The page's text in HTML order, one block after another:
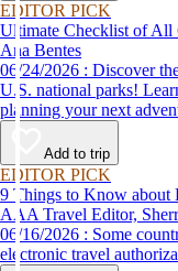
EDITOR PICK
Ultimate Checklist of All
Ana Bentes
06/24/2026 : Discover the beauty and wildlife in the 63 unforgettable
U.S. national parks!
planning your next
Add to trip
EDITOR PICK
9 Things to Know about
AAA Travel Editor,
06/16/2026 : Some countries in Europe will require applying for an
electronic travel